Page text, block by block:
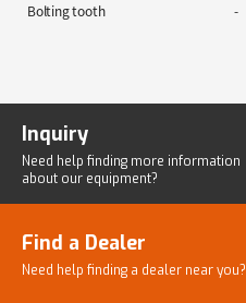
Bolting tooth -
Inquiry
Need help finding more information
about our equipment?
Find a Dealer
Need help finding a dealer near you?